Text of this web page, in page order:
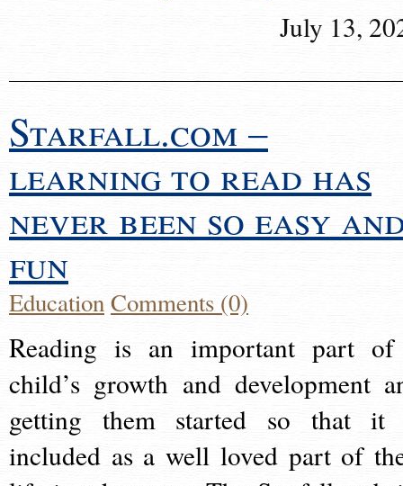
July 13,
Starfall.com –
learning to read has
never been so easy
fun
EducationComments (0)
Reading is an important part
child’s growth and development
getting them started so that it
included as a well loved part of